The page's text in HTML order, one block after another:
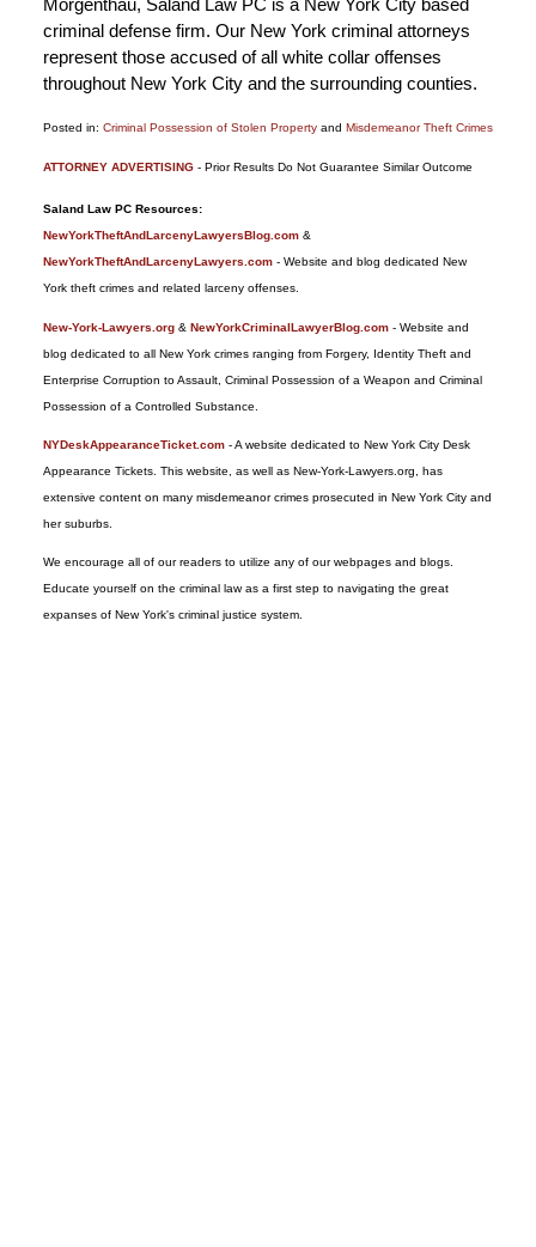
Morgenthau, Saland Law PC is a New York City based
criminal defense firm. Our New York criminal attorneys
represent those accused of all white collar offenses
throughout New York City and the surrounding counties.
Posted in: Criminal Possession of Stolen Propertyand Misdemeanor Theft Crimes
6,
2015
12:18
pm
ATTORNEY ADVERTISING- Prior Results Do Not Guarantee Similar Outcome
Saland Law PC Resources:
NewYorkTheftAndLarcenyLawyersBlog.com&
NewYorkTheftAndLarcenyLawyers.com- Website and blog dedicated New
York theft crimes and related larceny offenses.
New-York-Lawyers.org& NewYorkCriminalLawyerBlog.com- Website and
blog dedicated to all New York crimes ranging from Forgery, Identity Theft and
Enterprise Corruption to Assault, Criminal Possession of a Weapon and Criminal
Possession of a Controlled Substance.
NYDeskAppearanceTicket.com- A website dedicated to New York City Desk
Appearance Tickets. This website, as well as New-York-Lawyers.org, has
extensive content on many misdemeanor crimes prosecuted in New York City and
her suburbs.
We encourage all of our readers to utilize any of our webpages and blogs.
Educate yourself on the criminal law as a first step to navigating the great
expanses of New York's criminal justice system.